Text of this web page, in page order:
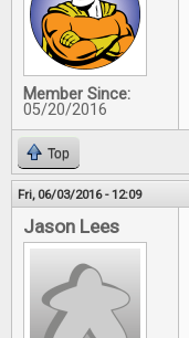
Member Since:
05/20/2016
Top
Fri, 06/03/2016 - 12:09
Jason Lees